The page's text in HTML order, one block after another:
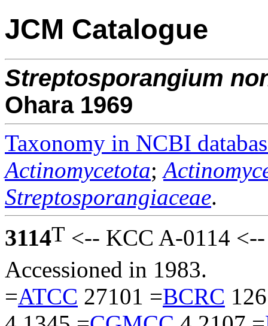
JCM Catalogue
Streptosporangium
Ohara 1969
Taxonomy in NCBI
Actinomycetota;
Streptosporangiaceae.
3114T <-- KCC A-0114
Accessioned in 1983.
=ATCC 27101 =BCRC